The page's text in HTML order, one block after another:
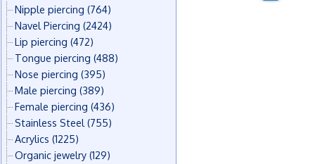
Nipple piercing (764)
Navel Piercing (2424)
Lip piercing (472)
Tongue piercing (488)
Nose piercing (395)
Male piercing (389)
Female piercing (436)
Stainless Steel (755)
Acrylics (1225)
Organic jewelry (129)